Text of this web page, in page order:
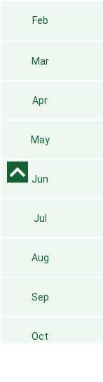
Feb
Mar
Apr
May
Jun
Jul
Aug
Sep
Oct